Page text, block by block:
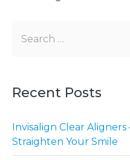
Recent Posts
Invisalign Clear Aligners
Straighten Your Smile